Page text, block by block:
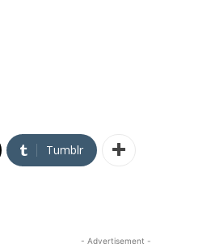
Tumblr
- Advertisement -